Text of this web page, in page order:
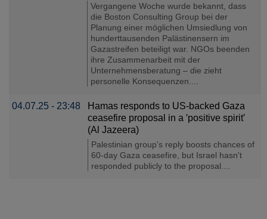
Vergangene Woche wurde bekannt, dass
die Boston Consulting Group bei der
Planung einer möglichen Umsiedlung von
hunderttausenden Palästinensern im
Gazastreifen beteiligt war. NGOs beenden
ihre Zusammenarbeit mit der
Unternehmensberatung – die zieht
personelle Konsequenzen....
04.07.25 - 23:48
Hamas responds to US-backed Gaza
ceasefire proposal in a ′positive spirit′
(Al Jazeera)
Palestinian group's reply boosts chances of
60-day Gaza ceasefire, but Israel hasn't
responded publicly to the proposal....